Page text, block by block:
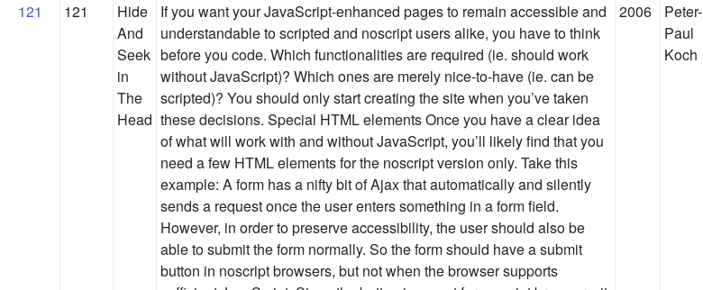
121
121
Hide
And
Seek
in
The
Head
If you want your JavaScript-enhanced pages to remain accessible and
understandable to scripted and noscript users alike, you have to think
before you code. Which functionalities are required (ie. should work
without JavaScript)? Which ones are merely nice-to-have (ie. can be
scripted)? You should only start creating the site when you’ve taken
these decisions. Special HTML elements Once you have a clear idea
of what will work with and without JavaScript, you’ll likely find that you
need a few HTML elements for the noscript version only. Take this
example: A form has a nifty bit of Ajax that automatically and silently
sends a request once the user enters something in a form field.
However, in order to preserve accessibility, the user should also be
able to submit the form normally. So the form should have a submit
button in noscript browsers, but not when the browser supports
2006
Peter-
Paul
Koch